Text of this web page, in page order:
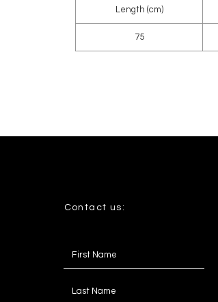
Length (cm)
75
Contact us: